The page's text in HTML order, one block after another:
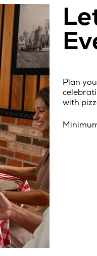
Plan
with